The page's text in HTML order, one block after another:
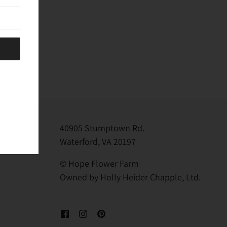
40905 Stumptown Rd.
Waterford, VA 20197
© Hope Flower Farm
Owned by Holly Heider Chapple, Ltd.